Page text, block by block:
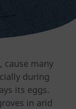
, cause many
during
its eggs.
in arid